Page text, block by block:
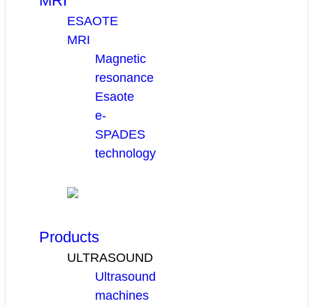
ESAOTE
MRI
Magnetic
resonance
Esaote
e-
SPADES
technology
Products
ULTRASOUND
Ultrasound
machines